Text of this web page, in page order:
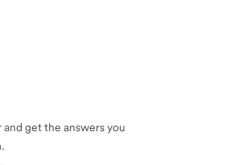
get the answers you